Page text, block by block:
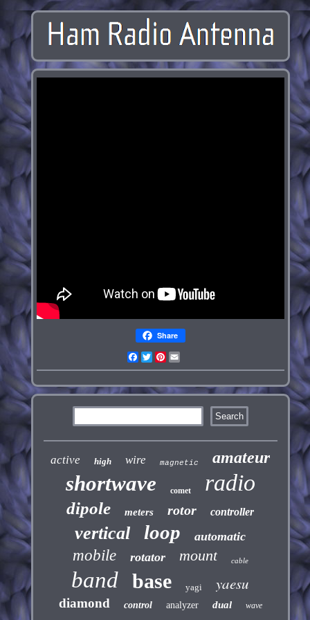
Share
Facebook
TwitterPinterest
active high wire magnetic amateur
shortwave comet radio
dipole meters rotor controller
vertical loop automatic
mobile rotator mount cable
band base yagi yaesu
diamond control analyzer dual wave